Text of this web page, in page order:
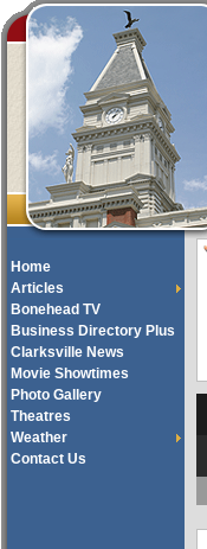
Home
Articles
Bonehead TV
Business Directory Plus
Clarksville News
Movie Showtimes
Photo Gallery
Theatres
Weather
Contact Us